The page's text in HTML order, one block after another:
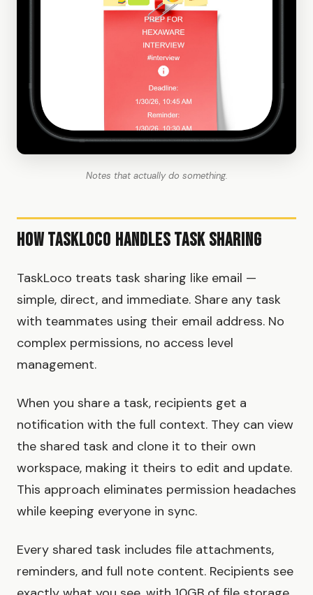
Notes that actually do something.
How TaskLoco Handles Task Sharing
TaskLoco treats task sharing like email —
simple, direct, and immediate. Share any task
with teammates using their email address. No
complex permissions, no access level
management.
When you share a task, recipients get a
notification with the full context. They can view
the shared task and clone it to their own
workspace, making it theirs to edit and update.
This approach eliminates permission headaches
while keeping everyone in sync.
Every shared task includes file attachments,
reminders, and full note content. Recipients see